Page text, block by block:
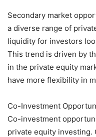
Secondary market
a diverse range of
liquidity for investors
This trend is driven by
in the private equity
have more flexibility in
Co-Investment
Co-investment
private equity